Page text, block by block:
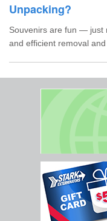
Unpacking?
Souvenirs are fun — just
and efficient removal